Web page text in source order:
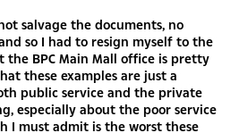
salvage the documents, no
so I had to resign myself to the
BPC Main Mall office is pretty
these examples are just a
public service and the private
especially about the poor service
I must admit is the worst these